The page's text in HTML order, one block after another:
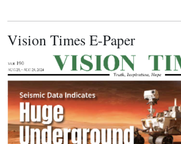
Vision Times E-Paper